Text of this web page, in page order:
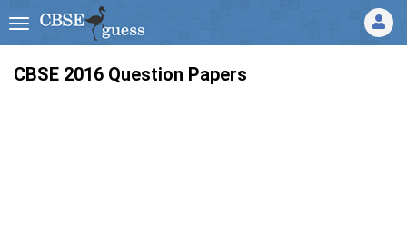
CBSE 2016 Question Papers